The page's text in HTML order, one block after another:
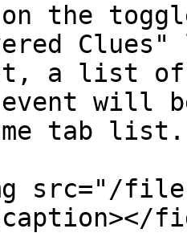
the
a list of
will
tab list.
src="/